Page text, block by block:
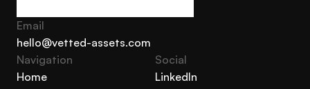
Get in touch
Email
hello@vetted-assets.com
hello@vetted-assets.com
Navigation
Home
Social
LinkedIn